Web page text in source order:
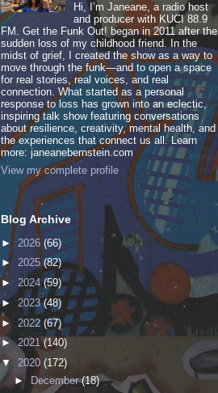
Hi, I’m Janeane, a radio host
and producer with KUCI 88.9
FM. Get the Funk Out! began in 2011 after the
sudden loss of my childhood friend. In the
midst of grief, I created the show as a way to
move through the funk—and to open a space
for real stories, real voices, and real
connection. What started as a personal
response to loss has grown into an eclectic,
inspiring talk show featuring conversations
about resilience, creativity, mental health, and
the experiences that connect us all. Learn
more: janeanebernstein.com
View my complete profile
Blog Archive
► 2026 (66)
► 2025(82)
► 2024(59)
► 2023(48)
► 2022 (67)
►2021(140)
▼ 2020 (172)
► December(18)